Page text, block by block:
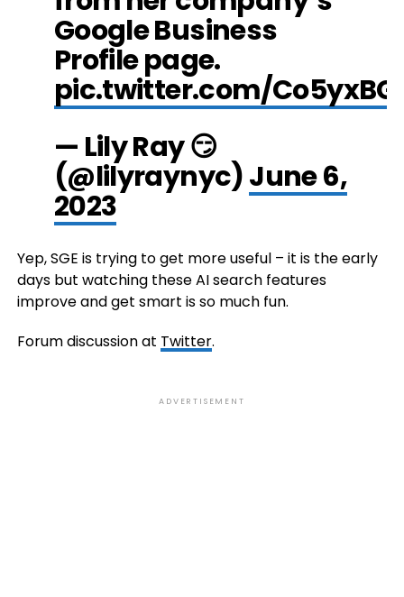
Google Business
Profile page.
pic.twitter.com/
— Lily Ray 😏
(@lilyraynyc)June 6,
2023
Yep, SGE is trying to get more useful – it is the early
days but watching these AI search features
improve and get smart is so much fun.
Forum discussion at Twitter.
ADVERTISEMENT